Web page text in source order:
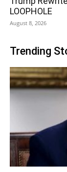
LOOPHOLE
August 8, 2026
Trending